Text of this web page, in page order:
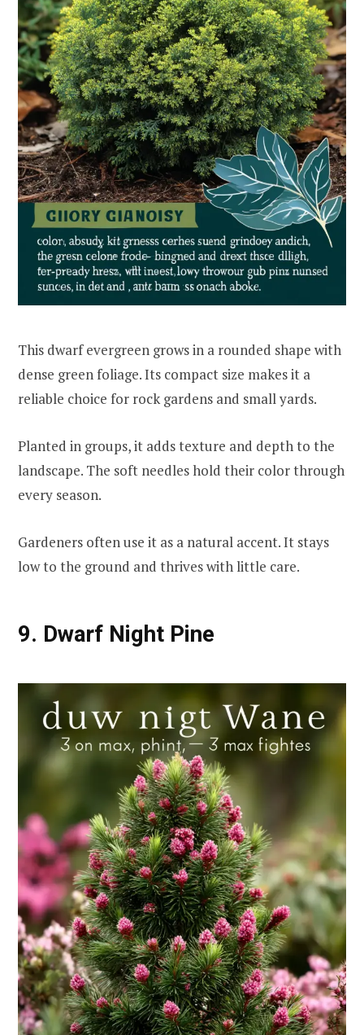
This dwarf evergreen grows in a rounded shape with
dense green foliage. Its compact size makes it a
reliable choice for rock gardens and small yards.
Planted in groups, it adds texture and depth to the
landscape. The soft needles hold their color through
every season.
Gardeners often use it as a natural accent. It stays
low to the ground and thrives with little care.
9. Dwarf Night Pine